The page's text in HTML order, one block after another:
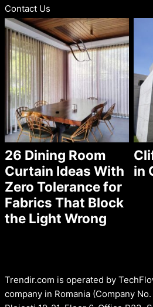
Contact Us
26 Dining Room
Curtain Ideas With
Zero Tolerance for
Fabrics That Block
the Light Wrong
in
Trendir.com is operated by
company in Romania (Company